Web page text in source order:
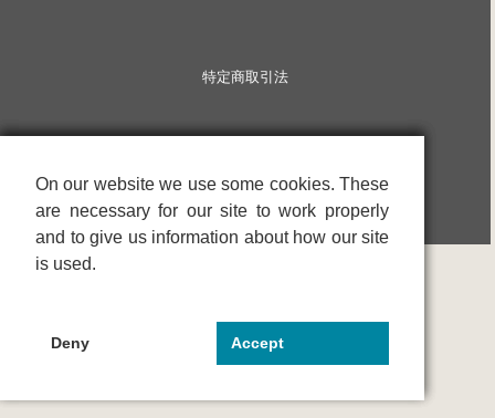
特定商取引法
On our website we use some cookies. These
are necessary for our site to work properly
and to give us information about how our site
is used.
Deny Accept
On our website we use some cookies. These
are necessary for our site to work properly
and to give us information about how our site
is used.
Deny Accept
On our website we use some cookies. These
are necessary for our site to work properly
and to give us information about how our site
is used.
Deny Accept